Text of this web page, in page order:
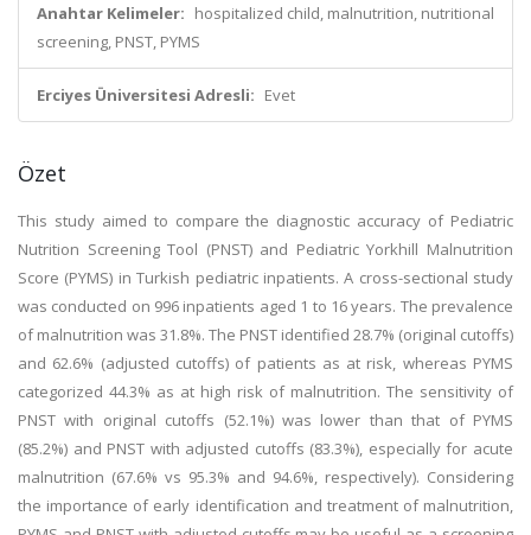
Anahtar Kelimeler: hospitalized child, malnutrition, nutritional
screening, PNST, PYMS
Erciyes Üniversitesi Adresli: Evet
Özet
This study aimed to compare the diagnostic accuracy of Pediatric
Nutrition Screening Tool (PNST) and Pediatric Yorkhill Malnutrition
Score (PYMS) in Turkish pediatric inpatients. A cross-sectional study
was conducted on 996 inpatients aged 1 to 16 years. The prevalence
of malnutrition was 31.8%. The PNST identified 28.7% (original cutoffs)
and 62.6% (adjusted cutoffs) of patients as at risk, whereas PYMS
categorized 44.3% as at high risk of malnutrition. The sensitivity of
PNST with original cutoffs (52.1%) was lower than that of PYMS
(85.2%) and PNST with adjusted cutoffs (83.3%), especially for acute
malnutrition (67.6% vs 95.3% and 94.6%, respectively). Considering
the importance of early identification and treatment of malnutrition,